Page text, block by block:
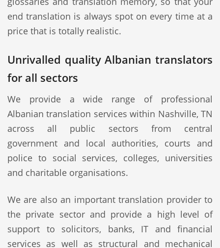
end translation is always spot on every time at a
price that is totally realistic.
Unrivalled quality Albanian translators
for all sectors
We provide a wide range of professional
Albanian translation services within Nashville, TN
across all public sectors from central
government and local authorities, courts and
police to social services, colleges, universities
and charitable organisations.
We are also an important translation provider to
the private sector and provide a high level of
support to solicitors, banks, IT and financial
services as well as structural and mechanical